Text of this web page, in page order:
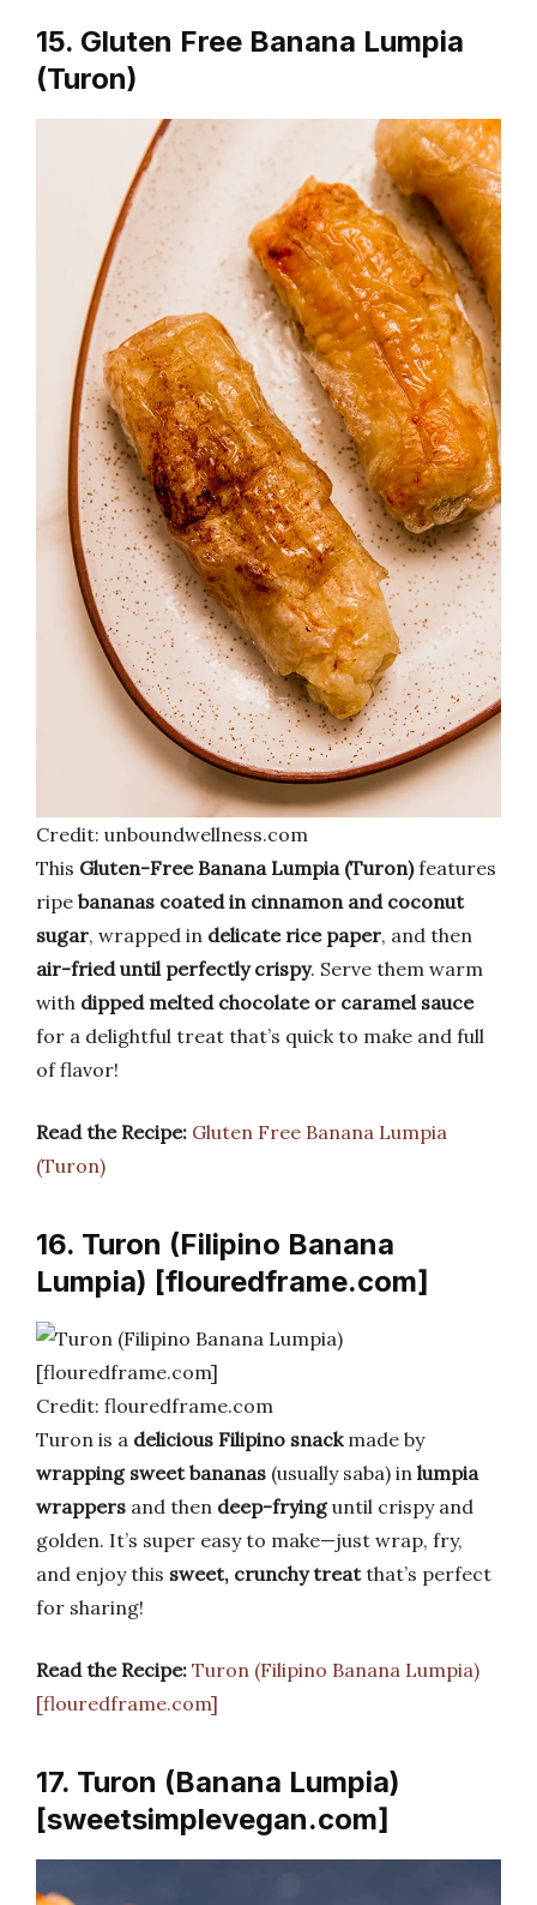
15. Gluten Free Banana Lumpia
(Turon)
Credit: unboundwellness.com
This Gluten-Free Banana Lumpia (Turon)features
ripe bananas coated in cinnamon and coconut
sugar, wrapped in delicate rice paper, and then
air-fried until perfectly crispy. Serve them warm
with dipped melted chocolate or caramel sauce
for a delightful treat that’s quick to make and full
of flavor!
Read the Recipe: Gluten Free Banana Lumpia
(Turon)
16. Turon (Filipino Banana
Lumpia) [flouredframe.com]
Credit: flouredframe.com
Turon is a delicious Filipino snackmade by
wrapping sweet bananas (usually saba) in lumpia
wrappers and then deep-fryinguntil crispy and
golden. It’s super easy to make—just wrap, fry,
and enjoy this sweet, crunchy treatthat’s perfect
for sharing!
Read the Recipe: Turon (Filipino Banana Lumpia)
[flouredframe.com]
17. Turon (Banana Lumpia)
[sweetsimplevegan.com]